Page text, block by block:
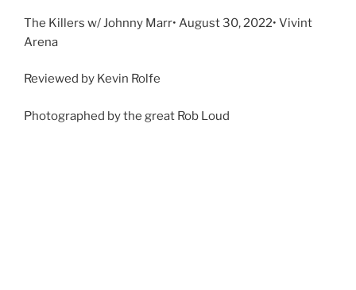
The Killers w/ Johnny Marr• August 30, 2022• Vivint
Arena
Reviewed by Kevin Rolfe
Photographed by the great Rob Loud